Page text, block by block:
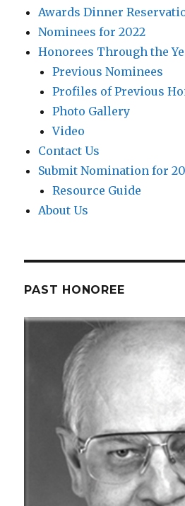
Awards Dinner
Nominees for 2022
Honorees Through the
Previous Nominees
Profiles of Previous
Photo Gallery
Video
Contact Us
Submit Nomination for
Resource Guide
About Us
PAST HONOREE